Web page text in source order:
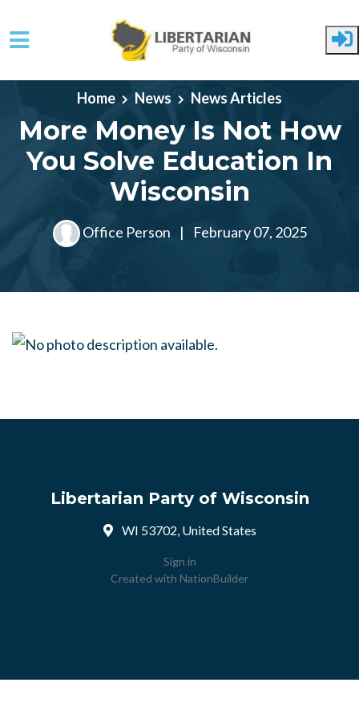
Skip to main content
Home News News Articles
More Money Is Not How
You Solve Education In
Wisconsin
Office Person | February 07, 2025
Libertarian Party of Wisconsin
WI 53702, United States
Sign in
Created with NationBuilder